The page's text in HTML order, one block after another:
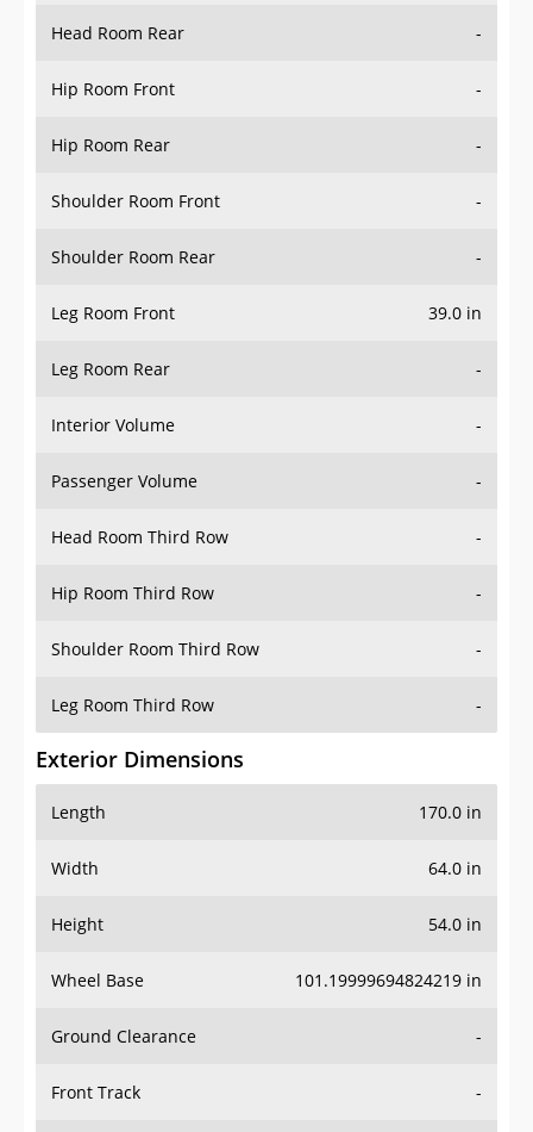
Head Room Rear -
Hip Room Front -
Hip Room Rear -
Shoulder Room Front -
Shoulder Room Rear -
Leg Room Front 39.0 in
Leg Room Rear -
Interior Volume -
Passenger Volume -
Head Room Third Row -
Hip Room Third Row -
Shoulder Room Third Row -
Leg Room Third Row -
Exterior Dimensions
Length 170.0 in
Width 64.0 in
Height 54.0 in
Wheel Base 101.19999694824219 in
Ground Clearance -
Front Track -